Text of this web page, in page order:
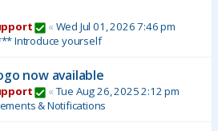
« Wed Jul 01, 2026 7:46 pm
Introduce yourself
now available
« Tue Aug 26, 2025 2:12 pm
& Notifications